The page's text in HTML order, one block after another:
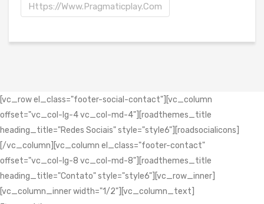
Https://www.pragmaticplay.com
[vc_row el_class="footer-social-contact"][vc_column
offset="vc_col-lg-4 vc_col-md-4"][roadthemes_title
heading_title="Redes Sociais" style="style6"][roadsocialicons]
[/vc_column][vc_column el_class="footer-contact"
offset="vc_col-lg-8 vc_col-md-8"][roadthemes_title
heading_title="Contato" style="style6"][vc_row_inner]
[vc_column_inner width="1/2"][vc_column_text]